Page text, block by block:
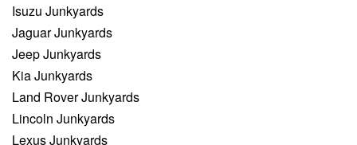
Isuzu Junkyards
Jaguar Junkyards
Jeep Junkyards
Kia Junkyards
Land Rover Junkyards
Lincoln Junkyards
Lexus Junkyards